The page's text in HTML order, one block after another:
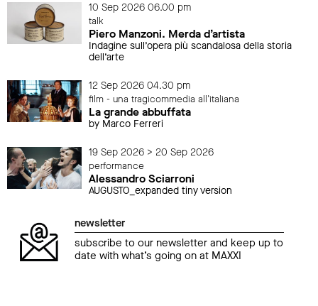
10 Sep 2026 06.00 pm
talk
Piero Manzoni. Merda d’artista
Indagine sull’opera più scandalosa della storia
dell’arte
12 Sep 2026 04.30 pm
film - una tragicommedia all'italiana
La grande abbuffata
by Marco Ferreri
19 Sep 2026 > 20 Sep 2026
performance
Alessandro Sciarroni
AUGUSTO_expanded tiny version
newsletter
subscribe to our newsletter and keep up to
date with what’s going on at MAXXI